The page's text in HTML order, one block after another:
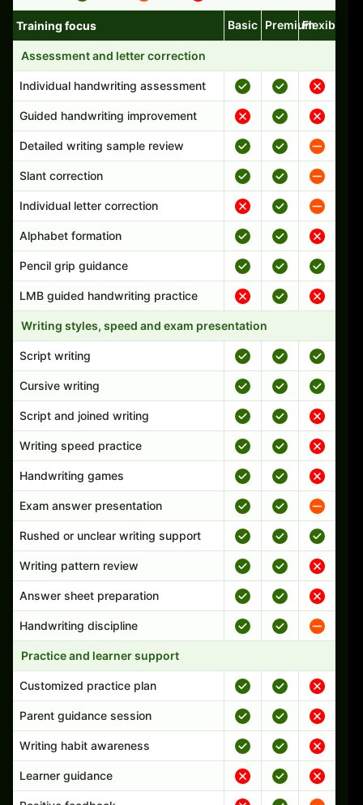
Handwriting program features and support comparison
Training focus Basic PremiumFlexible
Assessment and letter correction
Individual handwriting assessment
Guided handwriting improvement
Detailed writing sample review
Slant correction
Individual letter correction
Alphabet formation
Pencil grip guidance
LMB guided handwriting practice
Writing styles, speed and exam presentation
Script writing
Cursive writing
Script and joined writing
Writing speed practice
Handwriting games
Exam answer presentation
Rushed or unclear writing support
Writing pattern review
Answer sheet preparation
Handwriting discipline
Practice and learner support
Customized practice plan
Parent guidance session
Writing habit awareness
Learner guidance